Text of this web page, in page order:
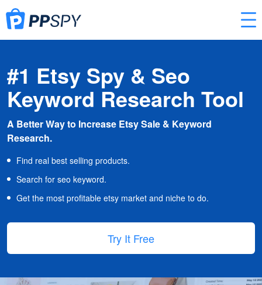
#1 Etsy Spy & Seo
Keyword Research Tool
A Better Way to Increase Etsy Sale & Keyword
Research.
Find real best selling products.
Search for seo keyword.
Get the most profitable etsy market and niche to do.
Try It Free